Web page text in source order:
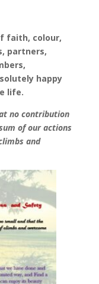
faith, colour,
partners,
happy
life.
no contribution
of our actions
and